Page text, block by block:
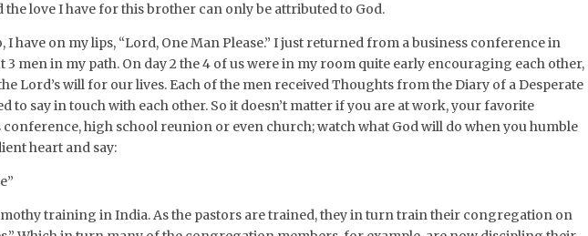
the love I have for this brother can only be attributed to God.
I have on my lips, “Lord, One Man Please.” I just returned from a business conference in
3 men in my path. On day 2 the 4 of us were in my room quite early encouraging each other,
Lord’s will for our lives. Each of the men received Thoughts from the Diary of a Desperate
to say in touch with each other. So it doesn’t matter if you are at work, your favorite
conference, high school reunion or even church; watch what God will do when you humble
heart and say:
training in India. As the pastors are trained, they in turn train their congregation on